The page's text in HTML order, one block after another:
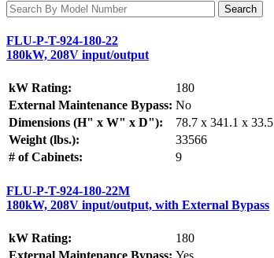
FLU-P-T-924-180-22
180kW, 208V input/output
kW Rating:
180
External Maintenance Bypass: No
Dimensions (H" x W" x D"):
78.7 x 341.1 x 33.5
Weight (lbs.):
33566
# of Cabinets:
9
FLU-P-T-924-180-22M
180kW, 208V input/output, with External Bypass
kW Rating:
180
External Maintenance Bypass: Yes